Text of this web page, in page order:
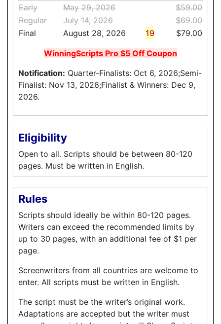
Early
May 29, 2026
$59.00
Regular
July 14, 2026
$69.00
Final
August 28, 2026 19 $79.00
WinningScripts Pro $5 Off Coupon
Notification: Quarter-Finalists: Oct 6, 2026;Semi-
Finalist: Nov 13, 2026;Finalist & Winners: Dec 9,
2026.
Eligibility
Open to all. Scripts should be between 80-120
pages. Must be written in English.
Rules
Scripts should ideally be within 80-120 pages.
Writers can exceed the recommended limits by
up to 30 pages, with an additional fee of $1 per
page.
Screenwriters from all countries are welcome to
enter. All scripts must be written in English.
The script must be the writer’s original work.
Adaptations are accepted but the writer must